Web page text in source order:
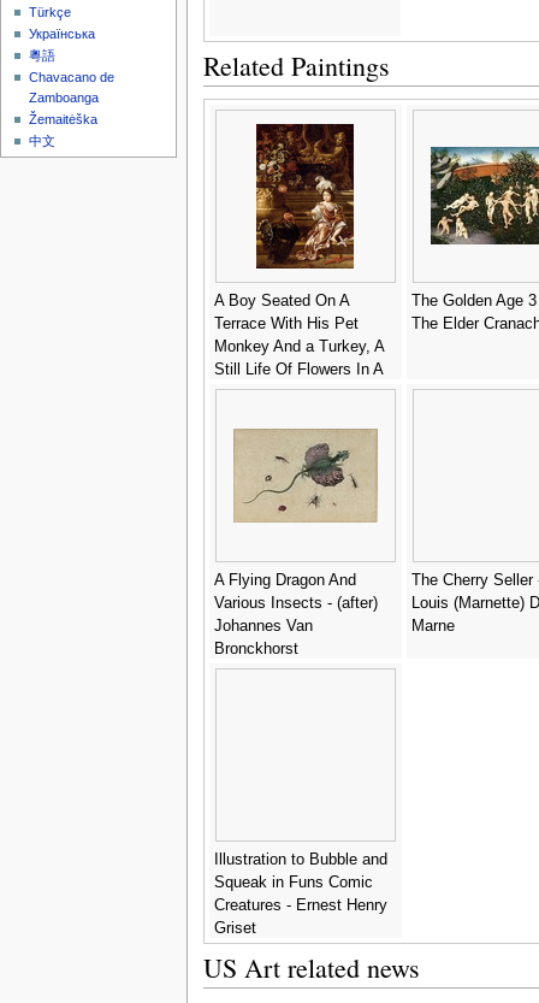
Related Paintings
A Boy Seated On A
Terrace With His Pet
Monkey And a Turkey, A
Still Life Of Flowers In A
Sculpted Urn At Left - Jan
The Golden Age
The Elder
A Flying Dragon And
Various Insects - (after)
Johannes Van
Bronckhorst
The Cherry Seller
Louis (Marnette)
Marne
Illustration to Bubble and
Squeak in Funs Comic
Creatures - Ernest Henry
Griset
US Art related news
Türkçe
Українська
粵語
Chavacano de
Zamboanga
Žemaitėška
中文